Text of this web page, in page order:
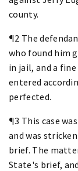
county.
¶2 The
who found him
in jail, and a
entered
perfected.
¶3 This case
and was
brief. The
State's brief,